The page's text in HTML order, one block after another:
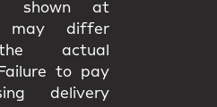
shown at
may differ
the actual
to pay
delivery